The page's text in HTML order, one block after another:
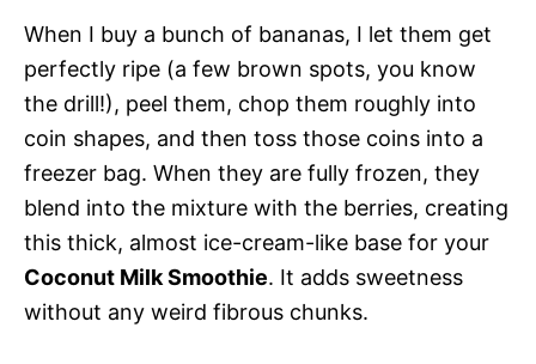
When I buy a bunch of bananas, I let them get
perfectly ripe (a few brown spots, you know
the drill!), peel them, chop them roughly into
coin shapes, and then toss those coins into a
freezer bag. When they are fully frozen, they
blend into the mixture with the berries, creating
this thick, almost ice-cream-like base for your
Coconut Milk Smoothie. It adds sweetness
without any weird fibrous chunks.